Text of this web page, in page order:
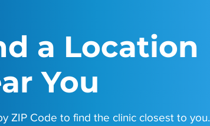
a Location
You
ZIP Code to find the clinic closest to you.